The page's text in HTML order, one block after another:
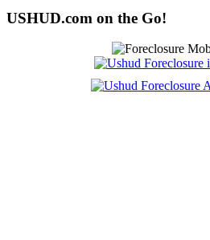
USHUD.com on the Go!